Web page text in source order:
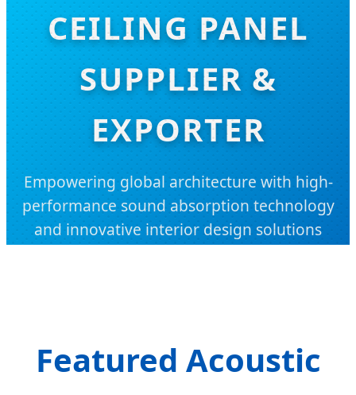
CEILING PANEL
SUPPLIER &
EXPORTER
Empowering global architecture with high-
performance sound absorption technology
and innovative interior design solutions
Featured Acoustic